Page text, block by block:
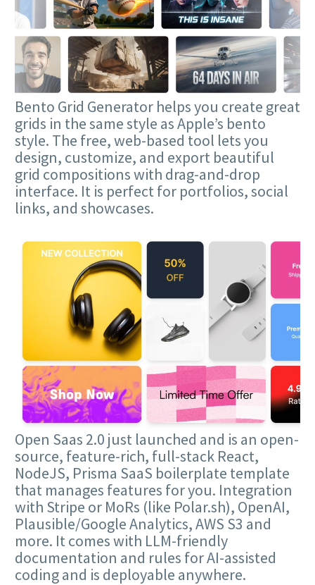
Bento Grid Generator helps you create great
grids in the same style as Apple’s bento
style. The free, web-based tool lets you
design, customize, and export beautiful
grid compositions with drag-and-drop
interface. It is perfect for portfolios, social
links, and showcases.
Open Saas 2.0 just launched and is an open-
source, feature-rich, full-stack React,
NodeJS, Prisma SaaS boilerplate template
that manages features for you. Integration
with Stripe or MoRs (like Polar.sh), OpenAI,
Plausible/Google Analytics, AWS S3 and
more. It comes with LLM-friendly
documentation and rules for AI-assisted
coding and is deployable anywhere.